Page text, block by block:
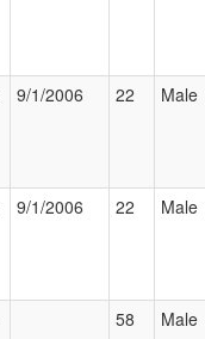
9/1/2006 22 Male
9/1/2006 22 Male
58 Male